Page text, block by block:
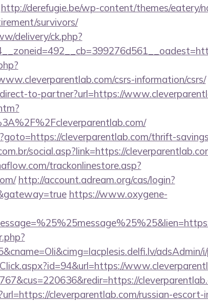
http://derefugie.be/wp-content/themes/eatery/
survivors/
delivery/ck.php?
csrs-information/csrs/
to-partner?url=https://
cleverparentlab.com/thrift-
social.asp?link=https://
trackonlinestore.asp?
http://account.adream.org/cas/login?
https://www.oxygene-
cleverparentlab.com/russian-escort-